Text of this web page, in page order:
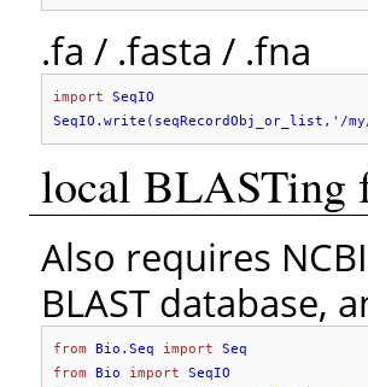
.fa / .fasta / .fna
import SeqIO
SeqIO.write(seqRecordObj_or_list,' /
local BLASTing
Also requires
BLAST database,
from Bio.Seq import
from Bio import